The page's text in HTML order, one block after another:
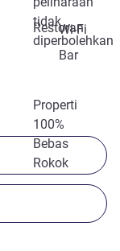
tidak
diperbolehkan
Restoran
Wi-Fi
Bar
Properti
100%
Bebas
Rokok